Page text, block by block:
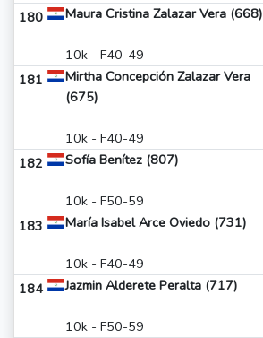
180 Maura Cristina Zalazar Vera (668)
10k - F40-49
181
Mirtha Concepción Zalazar Vera
(675)
10k - F40-49
182 Sofía Benítez (807)
10k - F50-59
183 María Isabel Arce Oviedo (731)
10k - F40-49
184 Jazmin Alderete Peralta (717)
10k - F50-59